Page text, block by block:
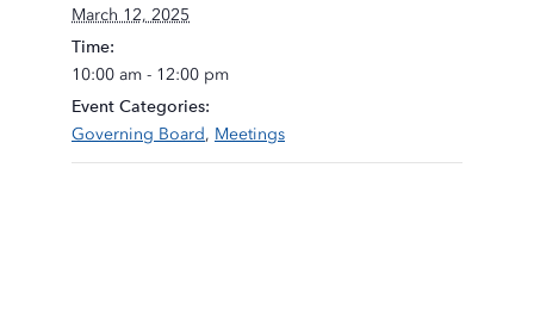
March 12, 2025
Time:
10:00 am - 12:00 pm
Event Categories:
Governing Board, Meetings